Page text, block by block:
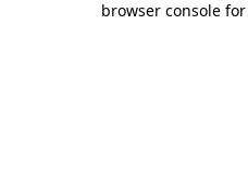
browser console